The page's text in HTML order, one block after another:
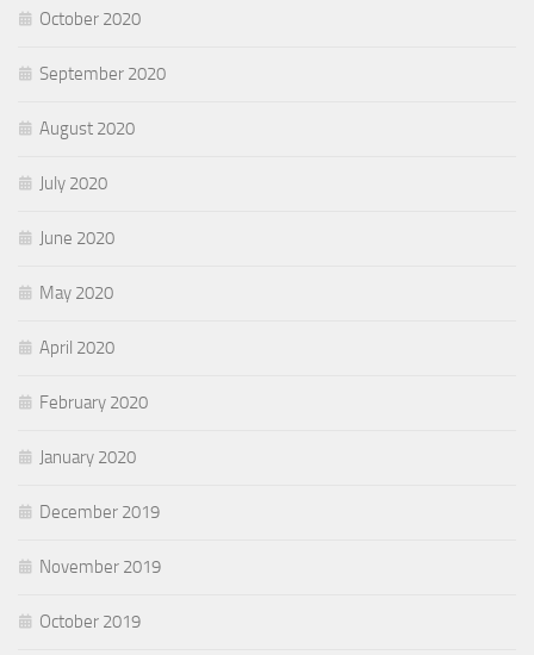
October 2020
September 2020
August 2020
July 2020
June 2020
May 2020
April 2020
February 2020
January 2020
December 2019
November 2019
October 2019